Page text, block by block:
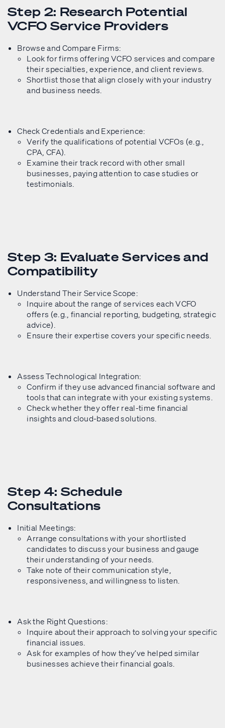
Step 2: Research Potential
VCFO Service Providers
Browse and Compare Firms:
Look for firms offering VCFO services and compare
their specialties, experience, and client reviews.
Shortlist those that align closely with your industry
and business needs.
Check Credentials and Experience:
Verify the qualifications of potential VCFOs (e.g.,
CPA, CFA).
Examine their track record with other small
businesses, paying attention to case studies or
testimonials.
Step 3: Evaluate Services and
Compatibility
Understand Their Service Scope:
Inquire about the range of services each VCFO
offers (e.g., financial reporting, budgeting, strategic
advice).
Ensure their expertise covers your specific needs.
Assess Technological Integration:
Confirm if they use advanced financial software and
tools that can integrate with your existing systems.
Check whether they offer real-time financial
insights and cloud-based solutions.
Step 4: Schedule
Consultations
Initial Meetings:
Arrange consultations with your shortlisted
candidates to discuss your business and gauge
their understanding of your needs.
Take note of their communication style,
responsiveness, and willingness to listen.
Ask the Right Questions:
Inquire about their approach to solving your specific
financial issues.
Ask for examples of how they’ve helped similar
businesses achieve their financial goals.